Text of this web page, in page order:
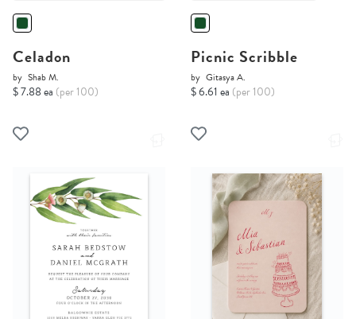
Celadon
by Shab M.
$ 7.88 ea (per 100)
Picnic Scribble
by Gitasya A.
$ 6.61 ea (per 100)